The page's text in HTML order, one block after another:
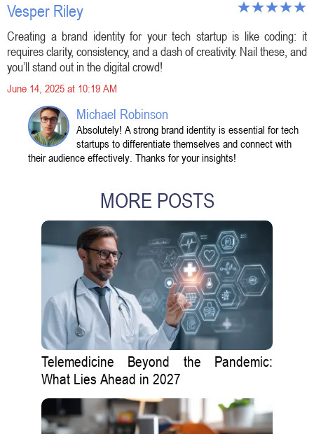
Vesper Riley
Creating a brand identity for your tech startup is like coding: it
requires clarity, consistency, and a dash of creativity. Nail these, and
you’ll stand out in the digital crowd!
June 14, 2025 at 10:19 AM
Michael Robinson
Absolutely! A strong brand identity is essential for tech
startups to differentiate themselves and connect with
their audience effectively. Thanks for your insights!
MORE POSTS
Telemedicine Beyond the Pandemic:
What Lies Ahead in 2027